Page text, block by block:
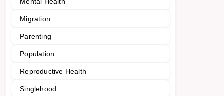
Migration
Parenting
Population
Reproductive Health
Singlehood